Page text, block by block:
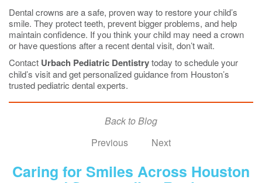
Dental crowns are a safe, proven way to restore your child’s
smile. They protect teeth, prevent bigger problems, and help
maintain confidence. If you think your child may need a crown
or have questions after a recent dental visit, don’t wait.
Contact Urbach Pediatric Dentistrytoday to schedule your
child’s visit and get personalized guidance from Houston’s
trusted pediatric dental experts.
Back to Blog
Previous
Next
Caring for Smiles Across Houston